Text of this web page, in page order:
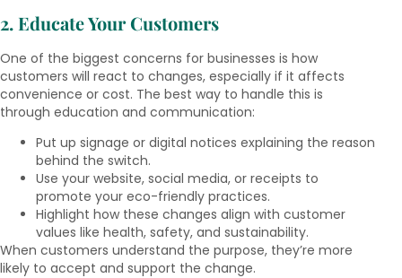
2. Educate Your Customers
One of the biggest concerns for businesses is how
customers will react to changes, especially if it affects
convenience or cost. The best way to handle this is
through education and communication:
Put up signage or digital notices explaining the reason
behind the switch.
Use your website, social media, or receipts to
promote your eco-friendly practices.
Highlight how these changes align with customer
values like health, safety, and sustainability.
When customers understand the purpose, they’re more
likely to accept and support the change.